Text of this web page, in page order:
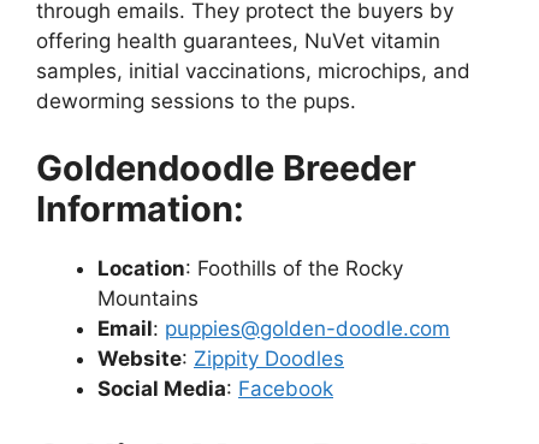
through emails. They protect the buyers by
offering health guarantees, NuVet vitamin
samples, initial vaccinations, microchips, and
deworming sessions to the pups.
Goldendoodle Breeder
Information:
Location: Foothills of the Rocky
Mountains
Email: puppies@golden-doodle.com
Website: Zippity Doodles
Social Media: Facebook